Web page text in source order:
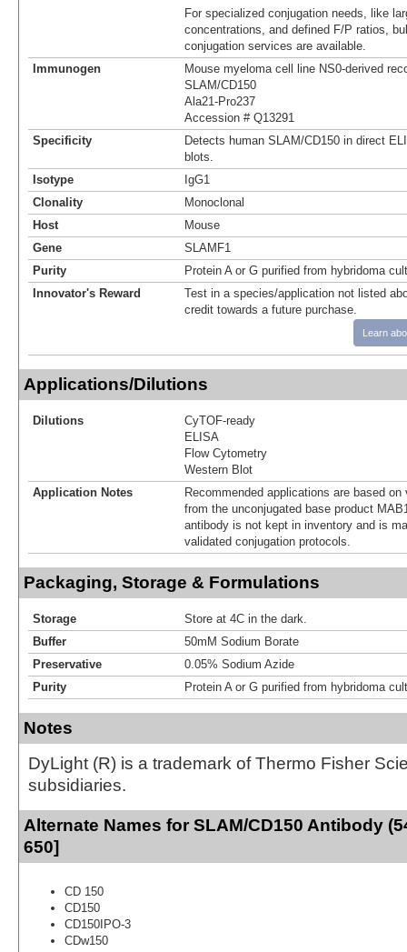
For specialized conjugation needs, like
concentrations, and defined F/P ratios,
conjugation services are available.
Immunogen
Mouse myeloma cell line NS0-derived
SLAM/CD150
Ala21-Pro237
Accession # Q13291
Specificity
Detects human SLAM/CD150 in direct
blots.
Isotype
IgG1
Clonality
Monoclonal
Host
Mouse
Gene
SLAMF1
Purity
Protein A or G purified from hybridoma
Innovator's Reward
Test in a species/application not listed
credit towards a future purchase.
Learn
Applications/Dilutions
Dilutions
CyTOF-ready
ELISA
Flow Cytometry
Western Blot
Application Notes
Recommended applications are based
from the unconjugated base product
antibody is not kept in inventory and is
validated conjugation protocols.
Packaging, Storage & Formulations
Storage
Store at 4C in the dark.
Buffer
50mM Sodium Borate
Preservative
0.05% Sodium Azide
Purity
Protein A or G purified from hybridoma
Notes
DyLight (R) is a trademark of Thermo Fisher
subsidiaries.
Alternate Names for SLAM/CD150 Antibody
650]
CD 150
CD150
CD150IPO-3
CDw150